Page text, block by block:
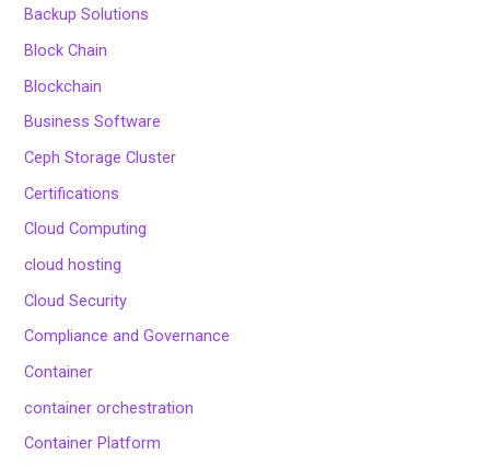
Backup Solutions
Block Chain
Blockchain
Business Software
Ceph Storage Cluster
Certifications
Cloud Computing
cloud hosting
Cloud Security
Compliance and Governance
Container
container orchestration
Container Platform